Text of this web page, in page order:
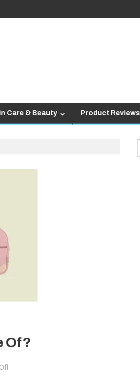
Care & Beauty Product Reviews
Of?
on